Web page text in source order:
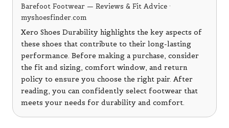
Barefoot Footwear — Reviews & Fit Advice ·
myshoesfinder.com
Xero Shoes Durability highlights the key aspects of
these shoes that contribute to their long-lasting
performance. Before making a purchase, consider
the fit and sizing, comfort window, and return
policy to ensure you choose the right pair. After
reading, you can confidently select footwear that
meets your needs for durability and comfort.